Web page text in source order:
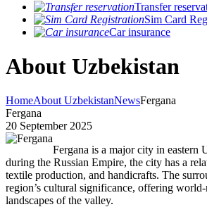
Transfer
Sim Card
Car insurance
About Uzbekistan
HomeAbout UzbekistanNewsFergana
Fergana
20 September 2025
Fergana is a major city in eastern
during the Russian Empire, the city has a
textile production, and handicrafts. The
region’s cultural significance, offering
landscapes of the valley.